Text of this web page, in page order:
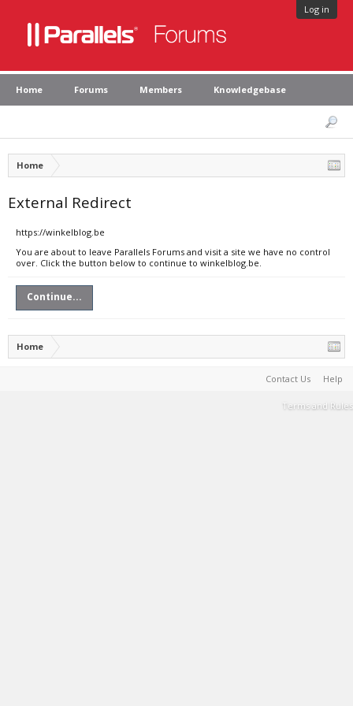
Log in
Home Forums Members Knowledgebase
Home
External Redirect
https://winkelblog.be
You are about to leave Parallels Forums and visit a site we have no control
over. Click the button below to continue to winkelblog.be.
Continue...
Home
Contact Us Help
Terms and Rules